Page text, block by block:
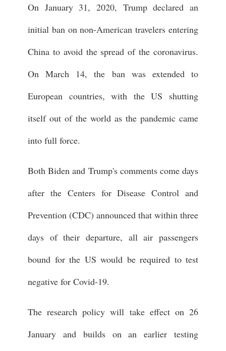
On January 31, 2020, Trump declared an
initial ban on non-American travelers entering
China to avoid the spread of the coronavirus.
On March 14, the ban was extended to
European countries, with the US shutting
itself out of the world as the pandemic came
into full force.
Both Biden and Trump's comments come days
after the Centers for Disease Control and
Prevention (CDC) announced that within three
days of their departure, all air passengers
bound for the US would be required to test
negative for Covid-19.
The research policy will take effect on 26
January and builds on an earlier testing